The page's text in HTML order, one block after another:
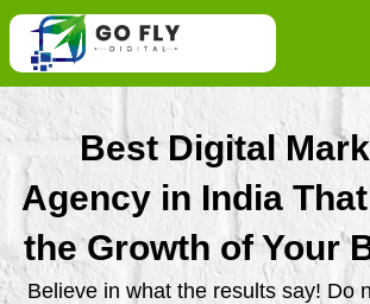
Skip
content
Best Digital
Agency in India
the Growth of Your
Believe in what the results say! Do